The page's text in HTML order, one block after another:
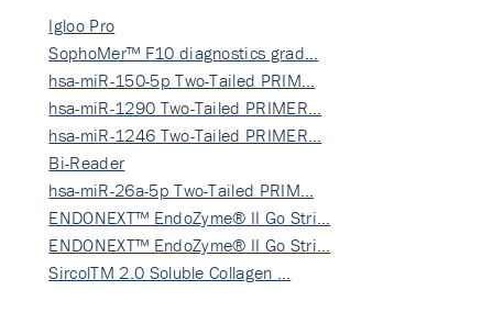
Igloo Pro
SophoMer™ F10 diagnostics grad…
hsa-miR-150-5p Two-Tailed PRIM…
hsa-miR-1290 Two-Tailed PRIMER…
hsa-miR-1246 Two-Tailed PRIMER…
Bi-Reader
hsa-miR-26a-5p Two-Tailed PRIM…
ENDONEXT™ EndoZyme® II Go Stri…
ENDONEXT™ EndoZyme® II Go Stri…
SircolTM 2.0 Soluble Collagen …